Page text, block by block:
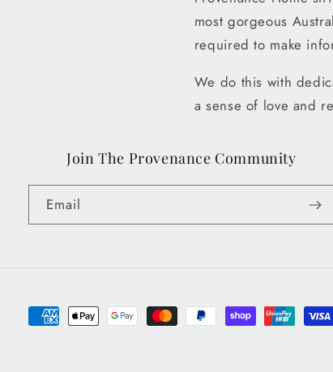
most gorgeous
required to make
We do this with
a sense of love and
Join The Provenance Community
Email
Payment